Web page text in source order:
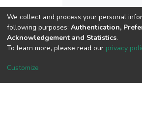
View metrics
1
We collect and process your personal
following purposes: Authentication,
Acknowledgement and Statistics.
To learn more, please read our privacy
Customize